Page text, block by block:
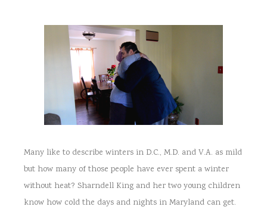
Many like to describe winters in D.C., M.D. and V.A. as mild
but how many of those people have ever spent a winter
without heat? Sharndell King and her two young children
know how cold the days and nights in Maryland can get.